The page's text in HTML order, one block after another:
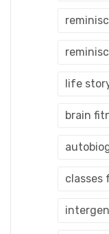
life
brain
classes